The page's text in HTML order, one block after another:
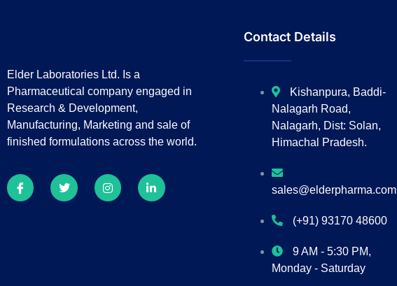
Elder Laboratories Ltd. Is a
Pharmaceutical company engaged in
Research & Development,
Manufacturing, Marketing and sale of
finished formulations across the world.
Contact Details
Kishanpura, Baddi-
Nalagarh Road,
Nalagarh, Dist: Solan,
Himachal Pradesh.
sales@elderpharma.com
(+91) 93170 48600
9 AM - 5:30 PM,
Monday - Saturday